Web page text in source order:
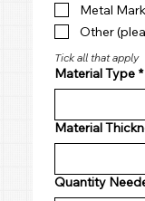
Metal
Other
Tick all that apply
Material Type *
Material
Quantity